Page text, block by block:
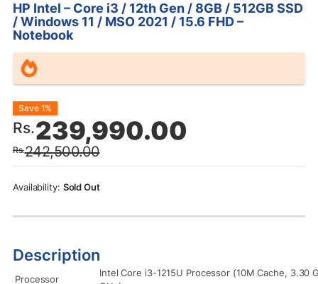
HP Intel – Core i3 / 12th Gen / 8GB / 512GB SSD
/ Windows 11 / MSO 2021 / 15.6 FHD –
Notebook
Rs.242,500.00
Original
price
was:
Rs.242,500.00.
Rs.239,990.00
Current
price
is:
Rs.239,990.00.
Save 1%
Sold Out
Description
Processor
Intel Core i3-1215U Processor (10M Cache, 3.30